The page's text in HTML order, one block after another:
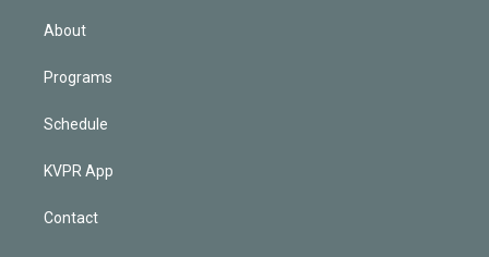
About
Programs
Schedule
KVPR App
Contact